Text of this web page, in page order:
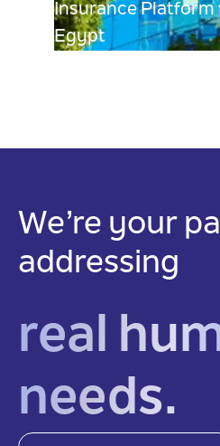
Insurance Platform
Egypt
We’re your
addressing
real
needs.